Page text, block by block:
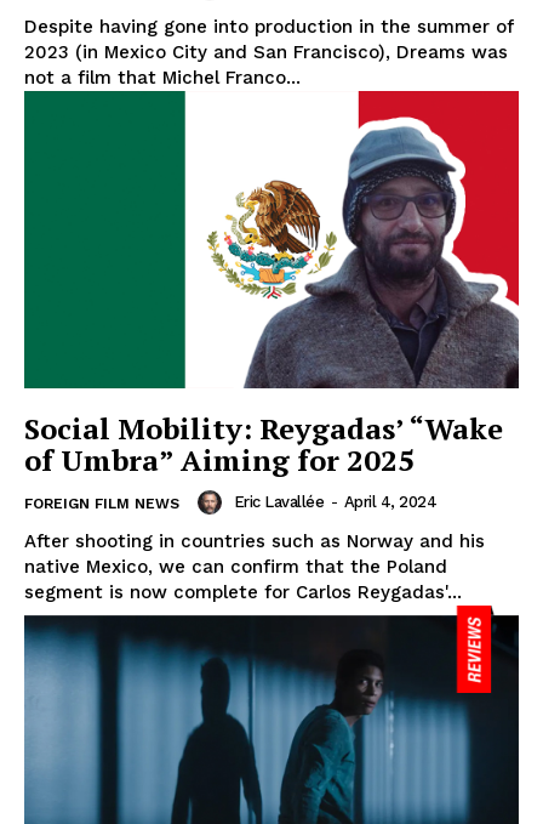
Despite having gone into production in the summer of
2023 (in Mexico City and San Francisco), Dreams was
not a film that Michel Franco...
Social Mobility: Reygadas’ “Wake
of Umbra” Aiming for 2025
FOREIGN FILM NEWS Eric Lavallée - April 4, 2024
After shooting in countries such as Norway and his
native Mexico, we can confirm that the Poland
segment is now complete for Carlos Reygadas'...